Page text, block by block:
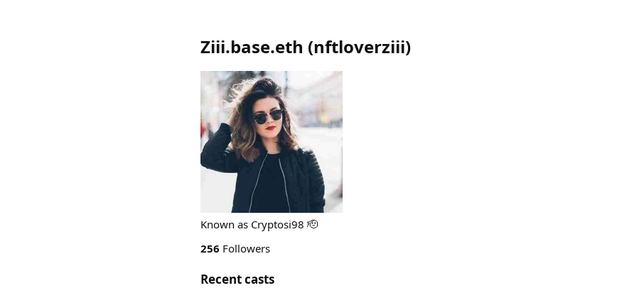
Ziii.base.eth (nftloverziii)
Known as Cryptosi98 🫡
256 Followers
Recent casts